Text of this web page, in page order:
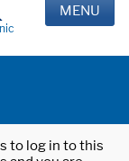
MENU
to log in to this